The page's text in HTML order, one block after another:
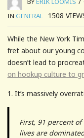
IN GENERAL 1508
While the New York
fret about our young
doesn’t lead to
on hookup culture to
1. It’s massively
First, 91 percent
lives are